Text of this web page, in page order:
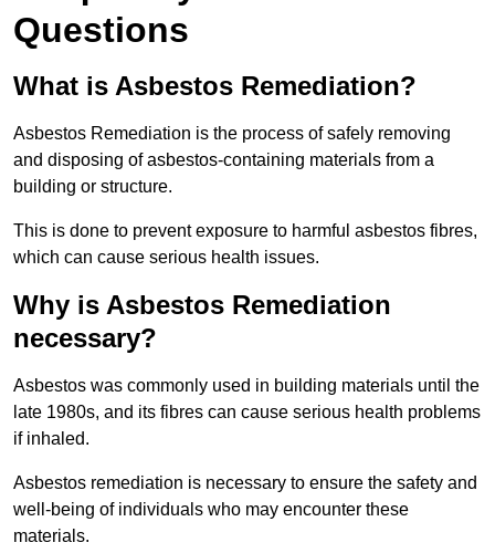
Questions
What is Asbestos Remediation?
Asbestos Remediation is the process of safely removing
and disposing of asbestos-containing materials from a
building or structure.
This is done to prevent exposure to harmful asbestos fibres,
which can cause serious health issues.
Why is Asbestos Remediation
necessary?
Asbestos was commonly used in building materials until the
late 1980s, and its fibres can cause serious health problems
if inhaled.
Asbestos remediation is necessary to ensure the safety and
well-being of individuals who may encounter these
materials.